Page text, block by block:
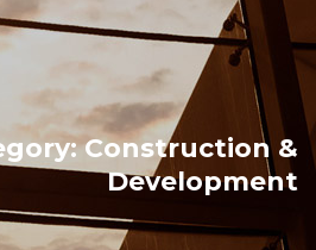
Construction &
Development